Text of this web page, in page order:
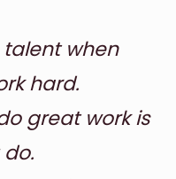
when
hard.
great work is